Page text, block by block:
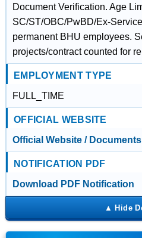
Document Verification. Age
SC/ST/OBC/PwBD/Ex-
permanent BHU employees.
projects/contract counted for
EMPLOYMENT TYPE
FULL_TIME
OFFICIAL WEBSITE
Official Website / Documents
NOTIFICATION PDF
Download PDF Notification